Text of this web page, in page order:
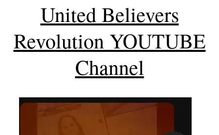
United Believers
Revolution YOUTUBE
Channel